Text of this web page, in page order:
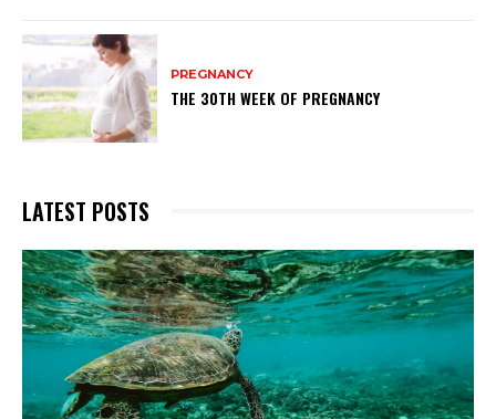
PREGNANCY
THE 30TH WEEK OF PREGNANCY
LATEST POSTS